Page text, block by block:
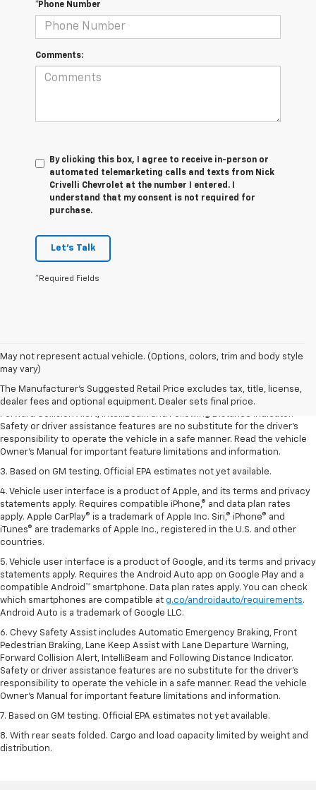
*Phone Number
Comments:
By clicking this box, I agree to receive in-person or
automated telemarketing calls and texts from Nick
Crivelli Chevrolet at the number I entered. I
understand that my consent is not required for
purchase.
Let's Talk
*Required Fields
May not represent actual vehicle. (Options, colors, trim and body style
may vary)
The Manufacturer's Suggested Retail Price excludes tax, title, license,
dealer fees and optional equipment. Dealer sets final price.
1. The Manufacturer’s Suggested Retail Price excludes tax, title, license,
dealer fees and optional equipment. Dealer sets the final price.
2. Chevy Safety Assist includes Automatic Emergency Braking, Front
Pedestrian Braking, Lane Keep Assist with Lane Departure Warning,
Forward Collision Alert, IntelliBeam and Following Distance Indicator.
Safety or driver assistance features are no substitute for the driver’s
responsibility to operate the vehicle in a safe manner. Read the vehicle
Owner’s Manual for important feature limitations and information.
3. Based on GM testing. Official EPA estimates not yet available.
4. Vehicle user interface is a product of Apple, and its terms and privacy
statements apply. Requires compatible iPhone,® and data plan rates
apply. Apple CarPlay® is a trademark of Apple Inc. Siri,® iPhone® and
iTunes® are trademarks of Apple Inc., registered in the U.S. and other
countries.
5. Vehicle user interface is a product of Google, and its terms and privacy
statements apply. Requires the Android Auto app on Google Play and a
compatible Android™ smartphone. Data plan rates apply. You can check
which smartphones are compatible at g.co/androidauto/requirements.
Android Auto is a trademark of Google LLC.
6. Chevy Safety Assist includes Automatic Emergency Braking, Front
Pedestrian Braking, Lane Keep Assist with Lane Departure Warning,
Forward Collision Alert, IntelliBeam and Following Distance Indicator.
Safety or driver assistance features are no substitute for the driver’s
responsibility to operate the vehicle in a safe manner. Read the vehicle
Owner’s Manual for important feature limitations and information.
7. Based on GM testing. Official EPA estimates not yet available.
8. With rear seats folded. Cargo and load capacity limited by weight and
distribution.